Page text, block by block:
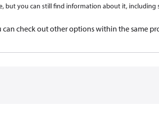
but you can still find information about it, including
check out other options within the same